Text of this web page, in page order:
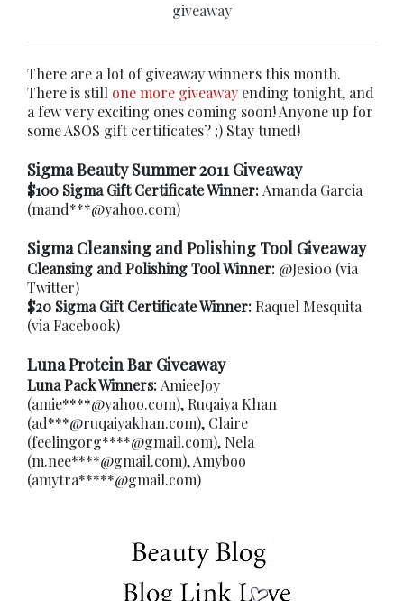
giveaway
There are a lot of giveaway winners this month.
There is still one more giveaway ending tonight, and
a few very exciting ones coming soon! Anyone up for
some ASOS gift certificates? ;) Stay tuned!
Sigma Beauty Summer 2011 Giveaway
$100 Sigma Gift Certificate Winner: Amanda Garcia
(mand***@yahoo.com)
Sigma Cleansing and Polishing Tool Giveaway
Cleansing and Polishing Tool Winner: @Jesi00 (via
Twitter)
$20 Sigma Gift Certificate Winner: Raquel Mesquita
(via Facebook)
Luna Protein Bar Giveaway
Luna Pack Winners: AmieeJoy
(amie****@yahoo.com), Ruqaiya Khan
(ad***@ruqaiyakhan.com), Claire
(feelingorg****@gmail.com), Nela
(m.nee****@gmail.com), Amyboo
(amytra*****@gmail.com)